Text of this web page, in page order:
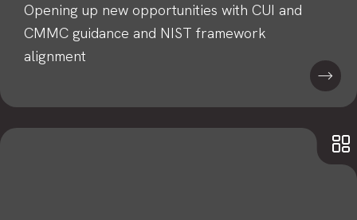
Opening up new opportunities with CUI and
CMMC guidance and NIST framework
alignment